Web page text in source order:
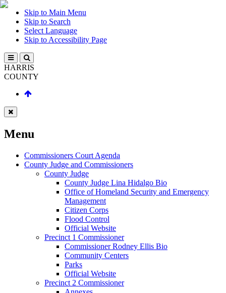
Skip to Main Menu
Skip to Search
Select Language
Skip to Accessibility Page
HARRIS
COUNTY
Menu
Commissioners Court Agenda
County Judge and Commissioners
County Judge
County Judge Lina Hidalgo Bio
Office of Homeland Security and Emergency
Management
Citizen Corps
Flood Control
Official Website
Precinct 1 Commissioner
Commissioner Rodney Ellis Bio
Community Centers
Parks
Official Website
Precinct 2 Commissioner